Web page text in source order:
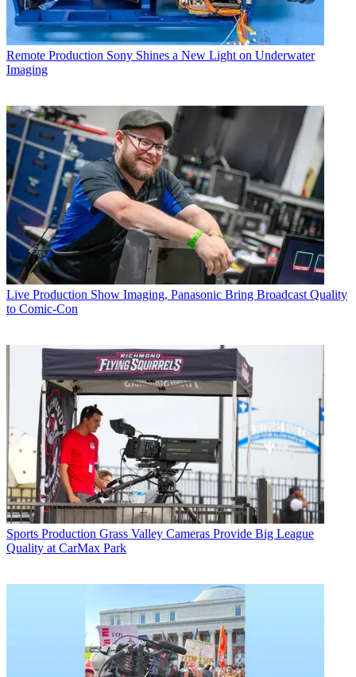
Remote Production Sony Shines a New Light on Underwater
Imaging
Live Production Show Imaging, Panasonic Bring Broadcast Quality
to Comic-Con
Sports Production Grass Valley Cameras Provide Big League
Quality at CarMax Park